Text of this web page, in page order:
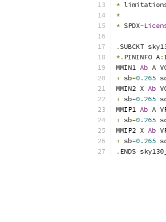
*
*
* SPDX-
.SUBCKT
*. PININFO A:
MMIN1 Ab A
+ sb=0.265
MMIN2 X Ab
+ sb=0.265
MMIP1 Ab A
+ sb=0.265
MMIP2 X Ab
+ sb=0.265
. ENDS